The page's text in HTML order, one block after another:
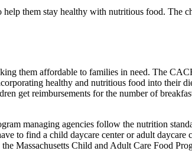
them stay healthy with nutritious food. The
them affordable to families in need. The
healthy and nutritious food into their
get reimbursements for the number of
managing agencies follow the nutrition
to find a child daycare center or adult
Massachusetts Child and Adult Care Food